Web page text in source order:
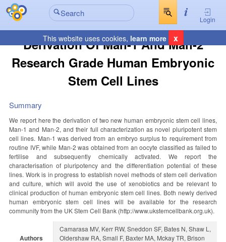
Login
This website uses cookies, learn more x
Derivation Of Man-1 And Man-2
Research Grade Human Embryonic
Stem Cell Lines
Summary
We report here the derivation of two new human embryonic stem cell lines,
Man-1 and Man-2, and their full characterization as novel pluripotent stem
cell lines. Man-1 was derived from an embryo surplus to requirement from
routine IVF, while Man-2 was obtained from an oocyte classified as failed to
fertilise and subsequently chemically activated. We report the
characterisation of pluripotency and the differentiation potential of these
lines. Work is in progress to establish novel methods of stem cell derivation
and culture, which will avoid the use of xenobiotics and be relevant to
clinical production of human embryonic stem cell lines. Both newly derived
human embryonic stem cell lines will be available for the research
community from the UK Stem Cell Bank (http://www.ukstemcellbank.org.uk).
Authors
Camarasa MV, Kerr RW, Sneddon SF, Bates N, Shaw L,
Oldershaw RA, Small F, Baxter MA, Mckay TR, Brison